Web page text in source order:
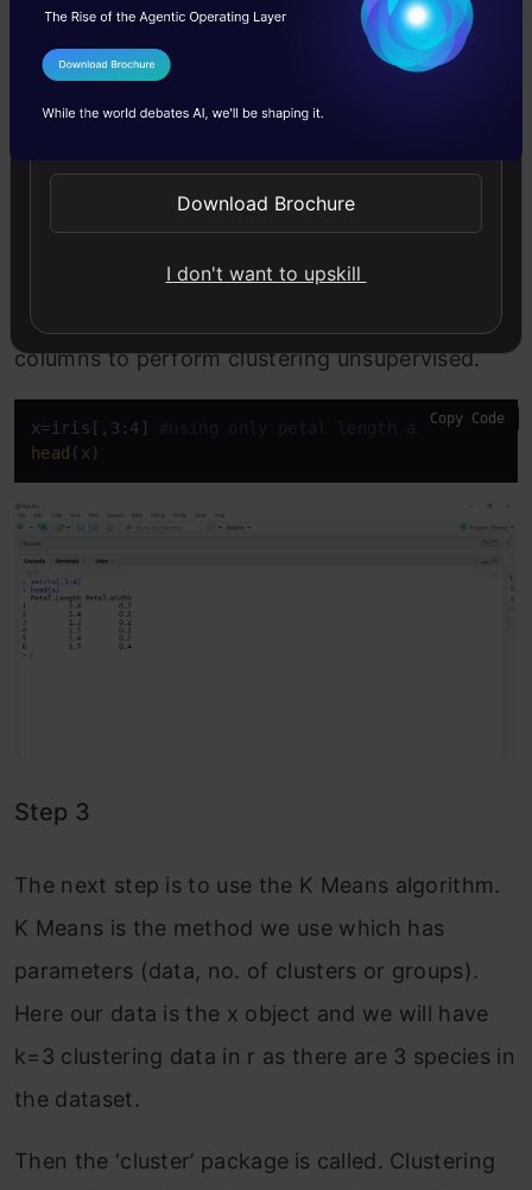
Step 2
columns into separate object x as we are using
the unsupervised learning method. We are
removing labels so that the machine will use the
huge input of petal length and petal width
columns to perform clustering unsupervised.
x=iris[,3:4] #using only petal length and width
head (x)
Copy Code
Step 3
The next step is to use the K Means algorithm.
K Means is the method we use which has
parameters (data, no. of clusters or groups).
Here our data is the x object and we will have
k=3 clustering data in r as there are 3 species in
the dataset.
Then the ‘cluster’ package is called. Clustering
I Agree to the
Send WhatsApp Updates
Download Brochure
I don't want to upskill